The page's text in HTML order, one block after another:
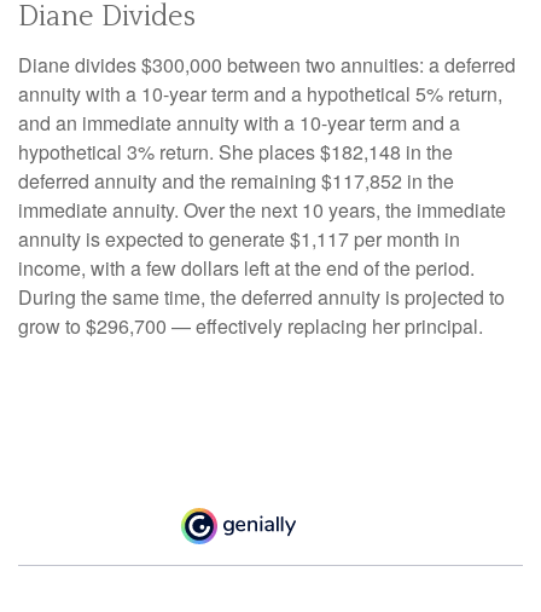
Diane Divides
Diane divides $300,000 between two annuities: a deferred
annuity with a 10-year term and a hypothetical 5% return,
and an immediate annuity with a 10-year term and a
hypothetical 3% return. She places $182,148 in the
deferred annuity and the remaining $117,852 in the
immediate annuity. Over the next 10 years, the immediate
annuity is expected to generate $1,117 per month in
income, with a few dollars left at the end of the period.
During the same time, the deferred annuity is projected to
grow to $296,700 — effectively replacing her principal.